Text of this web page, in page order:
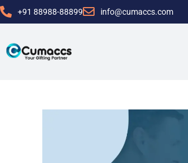
+91 88988-88899 info@cumaccs.com